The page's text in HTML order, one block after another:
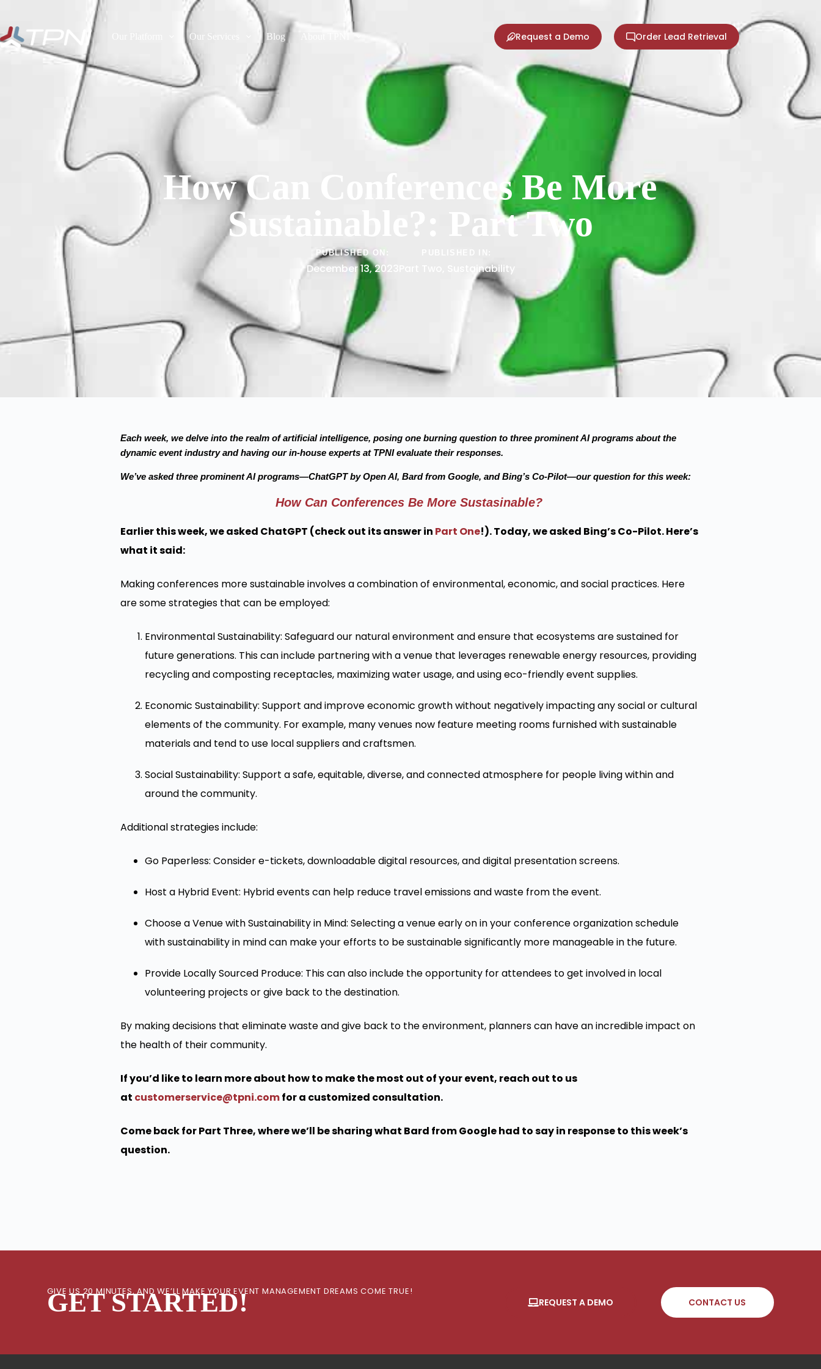
Our Services Blog Request a Demo Order Lead Retrieval
How Can Conferences Be More
Sustainable?: Part Two
PUBLISHED ON:
December 13, 2023 Sustainability
Each week, we delve into the realm of artificial intelligence, posing one burning question to three prominent AI programs about the
dynamic event industry and having our in-house experts at TPNI evaluate their responses.
We’ve asked three prominent AI programs—ChatGPT by Open AI, Bard from Google, and Bing’s Co-Pilot—our question for this week:
How Can Conferences Be More Sustasinable?
Earlier this week, we asked ChatGPT (check out its answer in Part One!). Today, we asked Bing’s Co-Pilot. Here’s
what it said:
Making conferences more sustainable involves a combination of environmental, economic, and social practices. Here
are some strategies that can be employed:
Environmental Sustainability: Safeguard our natural environment and ensure that ecosystems are sustained for
future generations. This can include partnering with a venue that leverages renewable energy resources, providing
recycling and composting receptacles, maximizing water usage, and using eco-friendly event supplies.
Economic Sustainability: Support and improve economic growth without negatively impacting any social or cultural
elements of the community. For example, many venues now feature meeting rooms furnished with sustainable
materials and tend to use local suppliers and craftsmen.
Social Sustainability: Support a safe, equitable, diverse, and connected atmosphere for people living within and
around the community.
Additional strategies include:
Go Paperless: Consider e-tickets, downloadable digital resources, and digital presentation screens.
Host a Hybrid Event: Hybrid events can help reduce travel emissions and waste from the event.
Choose a Venue with Sustainability in Mind: Selecting a venue early on in your conference organization schedule
with sustainability in mind can make your efforts to be sustainable significantly more manageable in the future.
Provide Locally Sourced Produce: This can also include the opportunity for attendees to get involved in local
volunteering projects or give back to the destination.
By making decisions that eliminate waste and give back to the environment, planners can have an incredible impact on
the health of their community.
If you’d like to learn more about how to make the most out of your event, reach out to us
at customerservice@tpni.comfor a customized consultation.
Come back for Part Three, where we’ll be sharing what Bard from Google had to say in response to this week’s
question.
GIVE US 20 MINUTES, AND WE’LL MAKE YOUR EVENT MANAGEMENT DREAMS COME TRUE!
GET STARTED! REQUEST A DEMO CONTACT US